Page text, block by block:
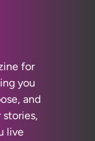
for
you
and
stories,
live